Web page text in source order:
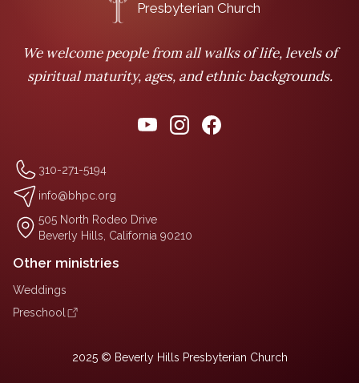
Presbyterian Church
We welcome people from all walks of life, levels of
spiritual maturity, ages, and ethnic backgrounds.
310-271-5194
info@bhpc.org
505 North Rodeo Drive
Beverly Hills, California 90210
Other ministries
Weddings
Preschool
2025 © Beverly Hills Presbyterian Church